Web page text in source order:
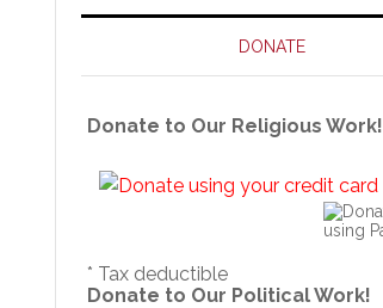
DONATE
Donate to Our Religious Work!
* Tax deductible
Donate to Our Political Work!